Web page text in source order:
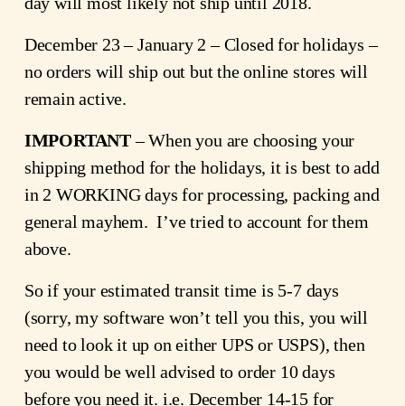
December 23 – January 2 – Closed for holidays –
no orders will ship out but the online stores will
remain active.
IMPORTANT– When you are choosing your
shipping method for the holidays, it is best to add
in 2 WORKING days for processing, packing and
general mayhem. I’ve tried to account for them
above.
So if your estimated transit time is 5-7 days
(sorry, my software won’t tell you this, you will
need to look it up on either UPS or USPS), then
you would be well advised to order 10 days
before you need it. i.e. December 14-15 for